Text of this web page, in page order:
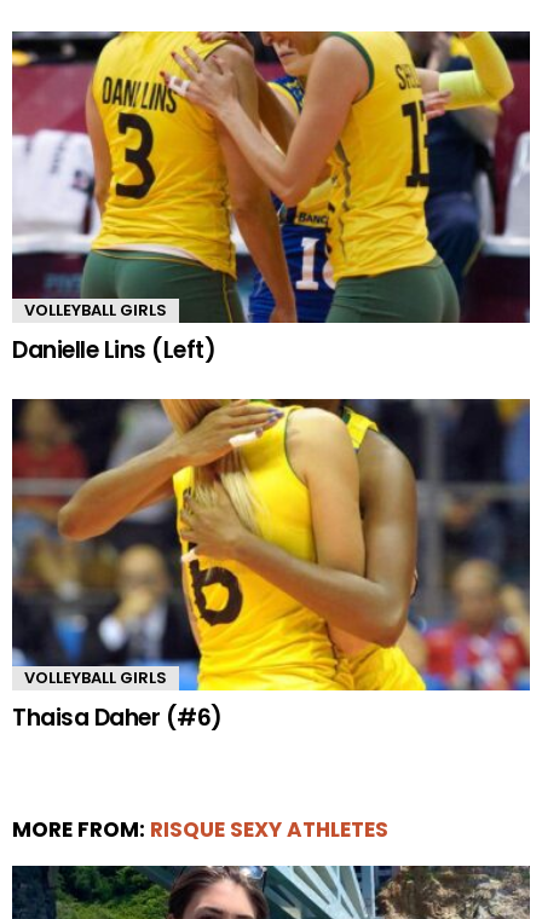
VOLLEYBALL GIRLS
Danielle Lins (Left)
VOLLEYBALL GIRLS
Thaisa Daher (#6)
MORE FROM: RISQUE SEXY ATHLETES